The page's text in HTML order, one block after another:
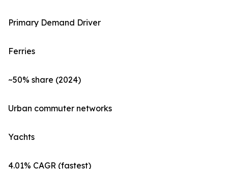
Primary Demand Driver
Ferries
~50% share (2024)
Urban commuter networks
Yachts
4.01% CAGR (fastest)